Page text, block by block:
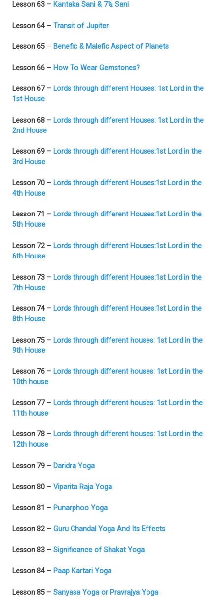
Lesson 63 – Kantaka Sani & 7½ Sani
Lesson 64 – Transit of Jupiter
Lesson 65 – Benefic & Malefic Aspect of Planets
Lesson 66 – How To Wear Gemstones?
Lesson 67 – Lords through different Houses: 1st Lord in the
1st House
Lesson 68 – Lords through different Houses: 1st Lord in the
2nd House
Lesson 69 – Lords through different Houses:1st Lord in the
3rd House
Lesson 70 – Lords through different Houses:1st Lord in the
4th House
Lesson 71 – Lords through different Houses:1st Lord in the
5th House
Lesson 72 – Lords through different Houses:1st Lord in the
6th House
Lesson 73 – Lords through different Houses:1st Lord in the
7th House
Lesson 74 – Lords through different Houses:1st Lord in the
8th House
Lesson 75 – Lords through different houses: 1st Lord in the
9th House
Lesson 76 – Lords through different houses: 1st Lord in the
10th house
Lesson 77 – Lords through different houses: 1st Lord in the
11th house
Lesson 78 – Lords through different houses: 1st Lord in the
12th house
Lesson 79 – Daridra Yoga
Lesson 80 – Viparita Raja Yoga
Lesson 81 – Punarphoo Yoga
Lesson 82 – Guru Chandal Yoga And Its Effects
Lesson 83 – Significance of Shakat Yoga
Lesson 84 – Paap Kartari Yoga
Lesson 85 – Sanyasa Yoga or Pravrajya Yoga